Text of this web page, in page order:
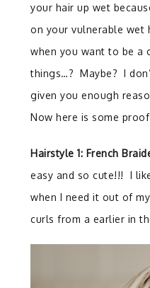
your hair up wet
on your vulnerable wet
when you want to be a
things…? Maybe? I
given you enough
Now here is some
Hairstyle 1: French
easy and so cute!!! I
when I need it out of
curls from a earlier in